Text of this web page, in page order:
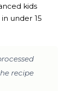
kids
under 15
recipe